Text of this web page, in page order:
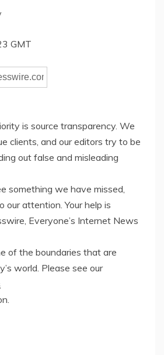
GMT
is source transparency. We
clients, and our editors try to be
out false and misleading
something we have missed,
our attention. Your help is
Everyone’s Internet News
of the boundaries that are
world. Please see our